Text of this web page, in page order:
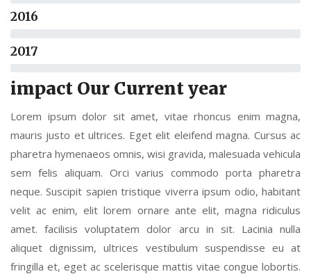
2016
2017
impact Our Current year
Lorem ipsum dolor sit amet, vitae rhoncus enim magna,
mauris justo et ultrices. Eget elit eleifend magna. Cursus ac
pharetra hymenaeos omnis, wisi gravida, malesuada vehicula
sem felis aliquam. Orci varius commodo porta pharetra
neque. Suscipit sapien tristique viverra ipsum odio, habitant
velit ac enim, elit lorem ornare ante elit, magna ridiculus
amet. facilisis voluptatem dolor arcu in sit. Lacinia nulla
aliquet dignissim, ultrices vestibulum suspendisse eu at
fringilla et, eget ac scelerisque mattis vitae congue lobortis.